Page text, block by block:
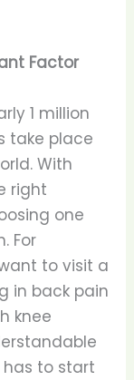
Factor
1 million
take place
With
right
one
For
to visit a
in back pain
knee
to start